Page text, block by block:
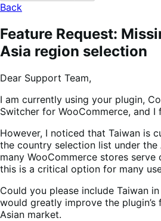
Back
Feature Request:
Asia region selection
Dear Support Team,
I am currently using your plugin,
Switcher for WooCommerce, and
However, I noticed that Taiwan is
the country selection list under the
many WooCommerce stores serve
this is a critical option for many
Could you please include Taiwan
would greatly improve the
Asian market.